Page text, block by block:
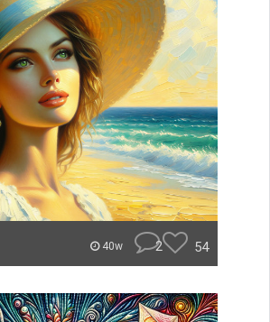
40w 2 54